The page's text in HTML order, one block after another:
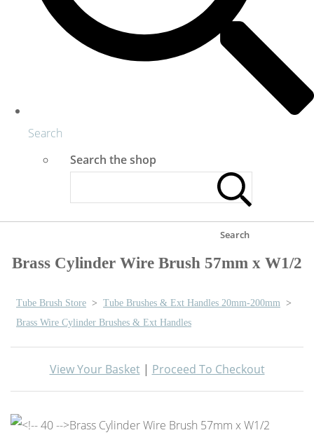
Search
Search the shop
Search
Brass Cylinder Wire Brush 57mm x W1/2
Tube Brush Store > Tube Brushes & Ext Handles 20mm-200mm >
Brass Wire Cylinder Brushes & Ext Handles
View Your Basket| Proceed To Checkout